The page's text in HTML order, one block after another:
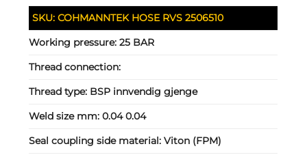
SKU:COHMANNTEK HOSE RVS 2506510
Working pressure:25 BAR
Thread connection:
Thread type: BSP innvendig gjenge
Weld size mm:0.04 0.04
Seal coupling side material:Viton (FPM)